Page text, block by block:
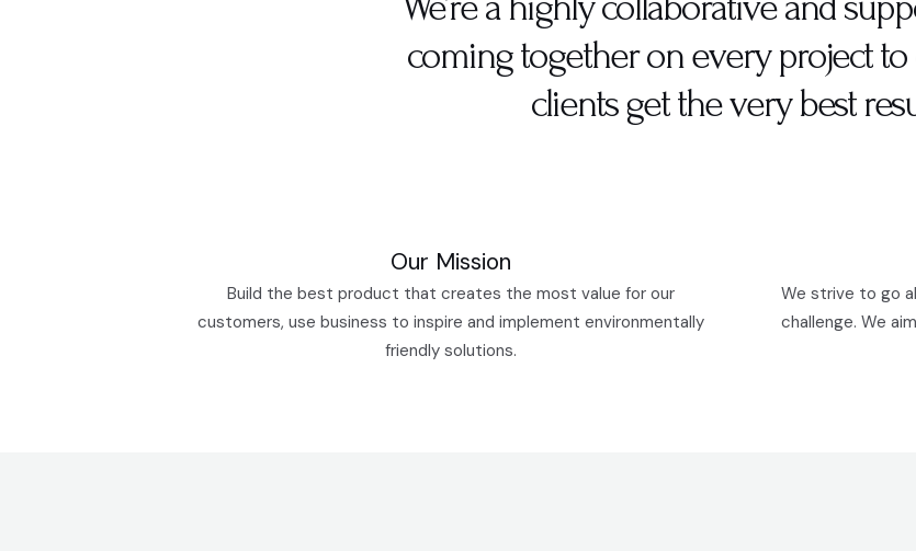
coming together on every project
clients get the very best
Our Mission
Build the best product that creates the most value for our
customers, use business to inspire and implement environmentally
friendly solutions.
We strive to go
challenge. We